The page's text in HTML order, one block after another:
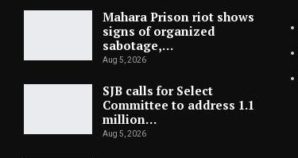
Mahara Prison riot shows
signs of organized
sabotage,…
Aug 5, 2026
SJB calls for Select
Committee to address 1.1
million…
Aug 5, 2026